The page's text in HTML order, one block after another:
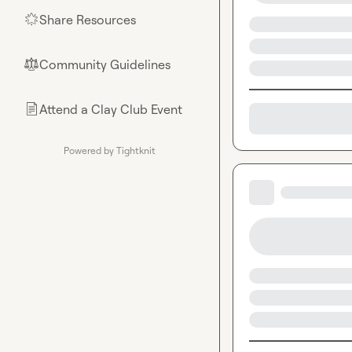
🌟Share Resources
⚖︎Community Guidelines
📄Attend a Clay Club Event
Powered by Tightknit